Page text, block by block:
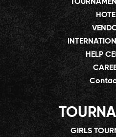
HELP
GIRLS